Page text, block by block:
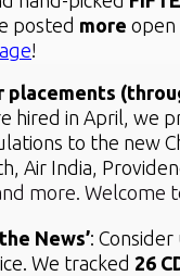
posted more open
!
hired in April, we
to the new
Air India,
more. Welcome
News’:
We tracked 26